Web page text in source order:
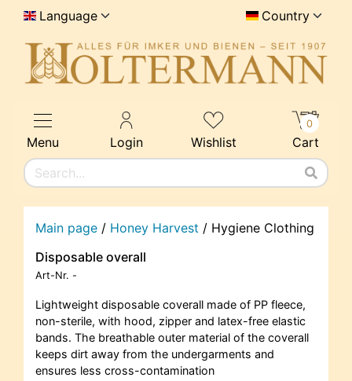
Language Country
Menu Login Wishlist Cart
0
Main page / Honey Harvest / Hygiene Clothing
Disposable overall
Art-Nr. -
Lightweight disposable coverall made of PP fleece,
non-sterile, with hood, zipper and latex-free elastic
bands. The breathable outer material of the coverall
keeps dirt away from the undergarments and
ensures less cross-contamination